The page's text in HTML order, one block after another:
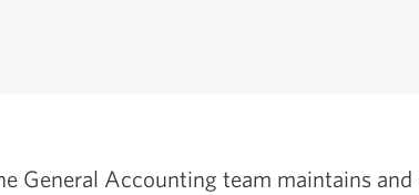
General Accounting team maintains